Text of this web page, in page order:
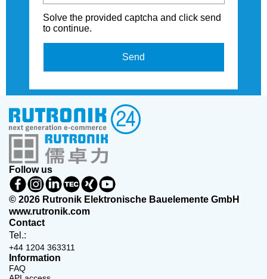
Solve the provided captcha and click send
to continue.
Send
Follow us
© 2026 Rutronik Elektronische Bauelemente GmbH
www.rutronik.com
Contact
Tel.:
+44 1204 363311
Information
FAQ